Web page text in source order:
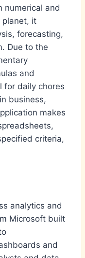
numerical and
planet, it
forecasting,
Due to the
and
for daily chores
business,
makes
criteria,
analytics and
Microsoft built
and